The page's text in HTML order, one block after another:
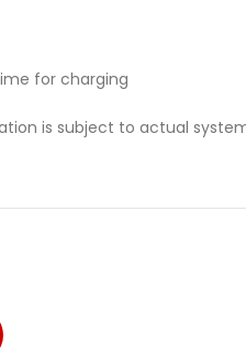
for charging
is subject to actual